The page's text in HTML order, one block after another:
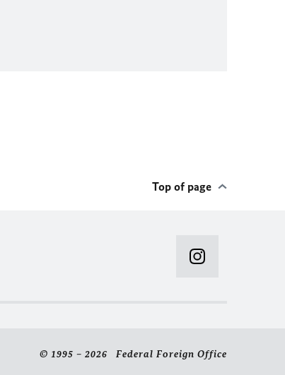
Top of page
© 1995 – 2026 Federal Foreign Office